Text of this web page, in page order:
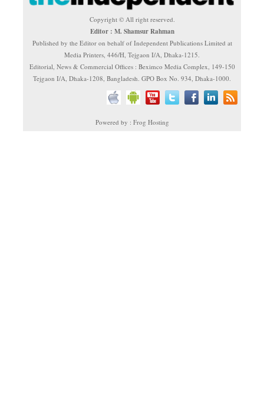
Copyright © All right reserved.
Editor : M. Shamsur Rahman
Published by the Editor on behalf of Independent Publications Limited at
Media Printers, 446/H, Tejgaon I/A, Dhaka-1215.
Editorial, News & Commercial Offices : Beximco Media Complex, 149-150
Tejgaon I/A, Dhaka-1208, Bangladesh. GPO Box No. 934, Dhaka-1000.
Powered by : Frog Hosting